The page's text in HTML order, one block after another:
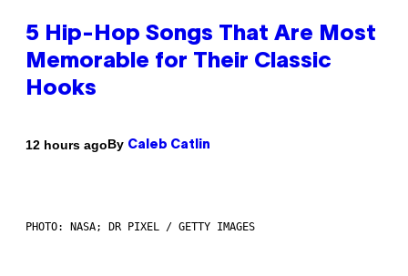
5 Hip-Hop Songs That Are Most
Memorable for Their Classic
Hooks
12 hours agoBy Caleb Catlin
PHOTO: NASA; DR PIXEL / GETTY IMAGES